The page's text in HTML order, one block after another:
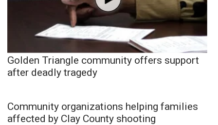
Golden Triangle community offers support
after deadly tragedy
Community organizations helping families
affected by Clay County shooting